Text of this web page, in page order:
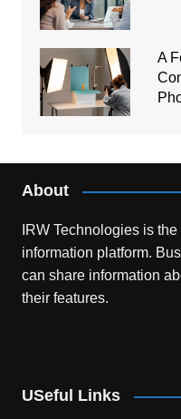
A
About
IRW Technologies is
information platform.
can share information
their features.
USeful Links